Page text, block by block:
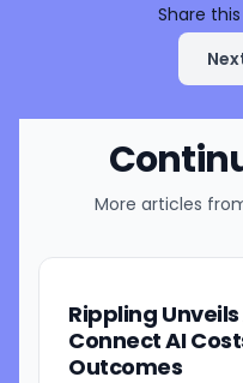
Share
More articles
Rippling
Connect AI
Outcomes